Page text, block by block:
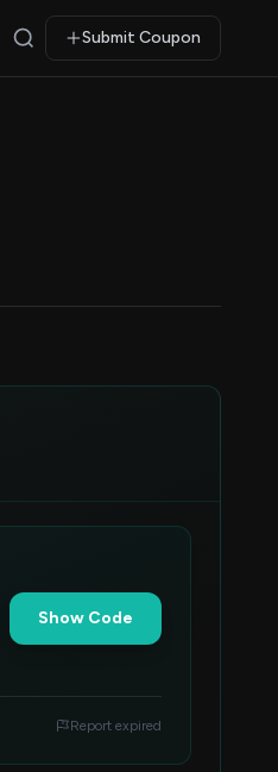
Submit Coupon
Show Code
Report expired